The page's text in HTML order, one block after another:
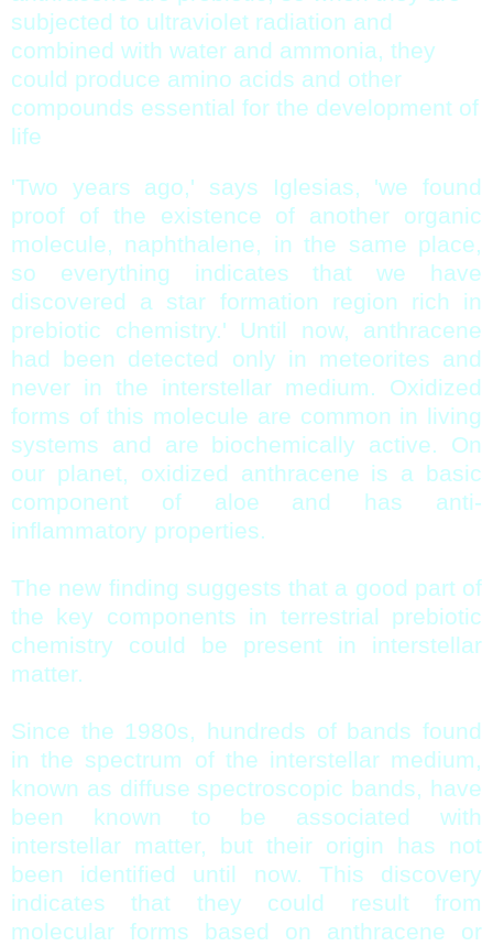
subjected to ultraviolet radiation and
combined with water and ammonia, they
could produce amino acids and other
compounds essential for the development of
life
'Two years ago,' says Iglesias, 'we found
proof of the existence of another organic
molecule, naphthalene, in the same place,
so everything indicates that we have
discovered a star formation region rich in
prebiotic chemistry.' Until now, anthracene
had been detected only in meteorites and
never in the interstellar medium. Oxidized
forms of this molecule are common in living
systems and are biochemically active. On
our planet, oxidized anthracene is a basic
component of aloe and has anti-
inflammatory properties.
The new finding suggests that a good part of
the key components in terrestrial prebiotic
chemistry could be present in interstellar
matter.
Since the 1980s, hundreds of bands found
in the spectrum of the interstellar medium,
known as diffuse spectroscopic bands, have
been known to be associated with
interstellar matter, but their origin has not
been identified until now. This discovery
indicates that they could result from
molecular forms based on anthracene or